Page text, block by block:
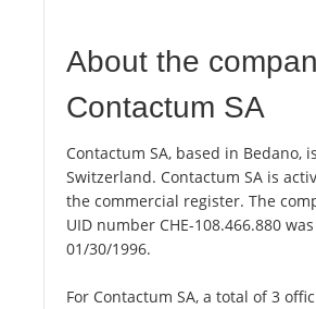
About the
Contactum SA
Contactum SA, based in Bedano,
Switzerland. Contactum SA is
the commercial register. The
UID number CHE-108.466.880
01/30/1996.
For Contactum SA, a total of 3